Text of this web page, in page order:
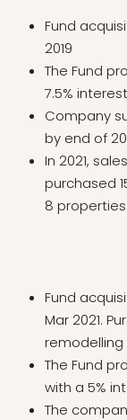
Fund
2019
The Fund
7.5%
Company
by end of
In 2021,
purchased
8
Fund
Mar 2021.
The Fund
with a 5%
The